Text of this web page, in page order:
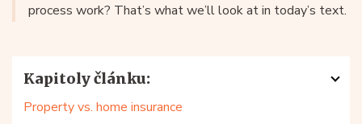
process work? That’s what we’ll look at in today’s text.
Kapitoly článku:
Property vs. home insurance